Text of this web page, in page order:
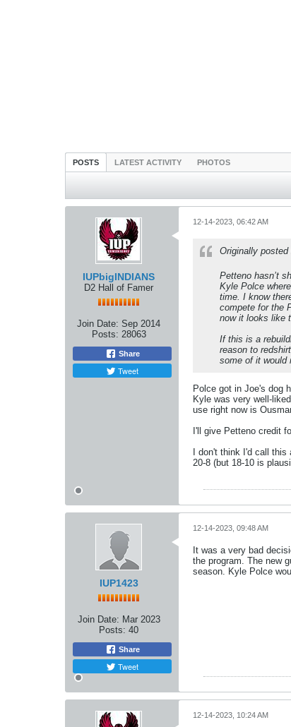
POSTS LATEST ACTIVITY PHOTOS
IUPbigINDIANS
D2 Hall of Famer
Join Date: Sep 2014
Posts: 28063
Share
Tweet
12-14-2023, 06:42 AM
Originally posted
Petteno hasn’t
Kyle Polce
time. I know
compete for the
now it looks like
If this is a
reason to
some of it would
Polce got in Joe's dog
Kyle was very well-
use right now is
I'll give Petteno credit
I don't think I'd call
20-8 (but 18-10 is
IUP1423
Join Date: Mar 2023
Posts: 40
Share
Tweet
12-14-2023, 09:48 AM
It was a very bad
the program. The new
season. Kyle Polce
12-14-2023, 10:24 AM